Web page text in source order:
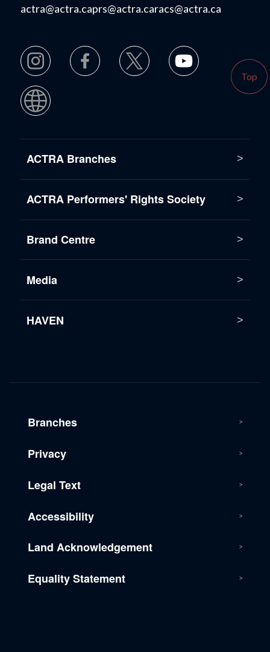
Top
actra@actra.caprs@actra.caracs@actra.ca
ACTRA Branches
ACTRA Performers' Rights Society
Brand Centre
Media
HAVEN
Branches
Privacy
Legal Text
Accessibility
Land Acknowledgement
Equality Statement